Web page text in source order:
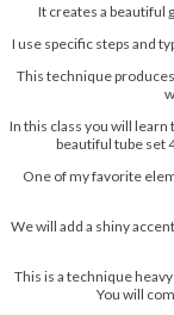
It creates a beautiful
I use specific steps and
This technique
In this class you will
beautiful tube set
One of my favorite
We will add a shiny
This is a technique
You will